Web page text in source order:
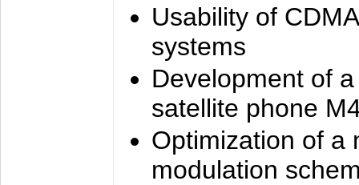
Usability of
systems
Development of
satellite phone
Optimization of a
modulation